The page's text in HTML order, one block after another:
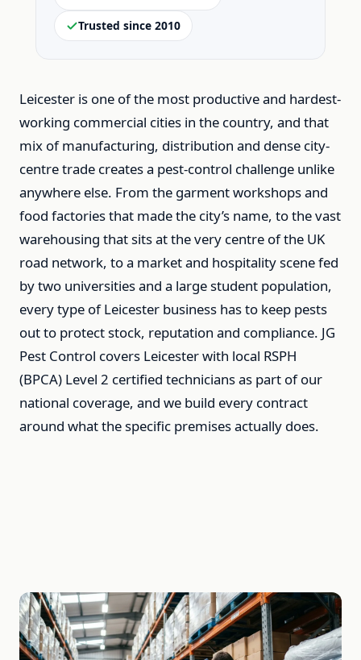
Trusted since 2010
Leicester is one of the most productive and hardest-
working commercial cities in the country, and that
mix of manufacturing, distribution and dense city-
centre trade creates a pest-control challenge unlike
anywhere else. From the garment workshops and
food factories that made the city’s name, to the vast
warehousing that sits at the very centre of the UK
road network, to a market and hospitality scene fed
by two universities and a large student population,
every type of Leicester business has to keep pests
out to protect stock, reputation and compliance. JG
Pest Control covers Leicester with local RSPH
(BPCA) Level 2 certified technicians as part of our
national coverage, and we build every contract
around what the specific premises actually does.